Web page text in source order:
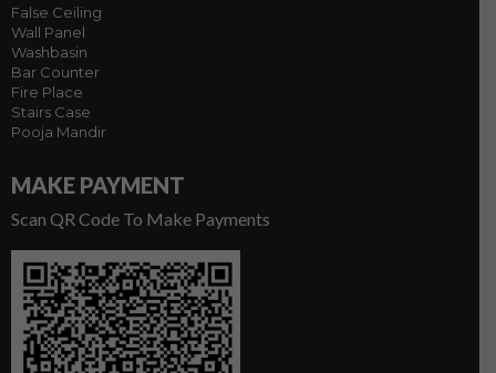
False Ceiling
Wall Panel
Washbasin
Bar Counter
Fire Place
Stairs Case
Pooja Mandir
MAKE PAYMENT
Scan QR Code To Make Payments